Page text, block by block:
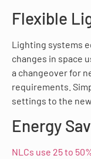
Flexible
Lighting systems
changes in space
a changeover for
requirements.
settings to the
Energy
NLCs use 25 to